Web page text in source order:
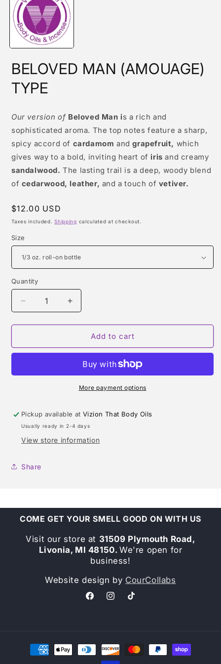
modal
BELOVED MAN (AMOUAGE)
TYPE
Our version of Beloved Man is a rich and
sophisticated aroma. The top notes feature a sharp,
spicy accord of cardamom andgrapefruit, which
gives way to a bold, inviting heart of iris and creamy
sandalwood. The lasting trail is a deep, woody blend
of cedarwood, leather, and a touch of vetiver.
Regular
price
$12.00 USD
Taxes included.Shipping calculated at checkout.
Size
Quantity
Quantity
Decrease
quantity
for
MAN
Increase
quantity
for
BELOVED
MAN
TYPE
Add to cart
More payment options
Pickup available atVizion That Body Oils
Usually ready in 2-4 days
View store information
Share
COME GET YOUR SMELL GOOD ON WITH US
Visit our store at 31509 Plymouth Road,
Livonia, MI 48150. We're open for
business!
Website design by CourCollabs
FacebookInstagramTikTok
Payment
methods